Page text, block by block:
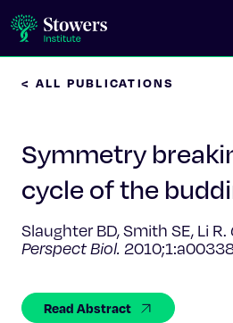
Education & Outreach
Postdoc Training
Life at Stowers
About Us
< ALL PUBLICATIONS
Symmetry
cycle of the
Slaughter BD, Smith SE, Li R.
Perspect Biol.
Read Abstract